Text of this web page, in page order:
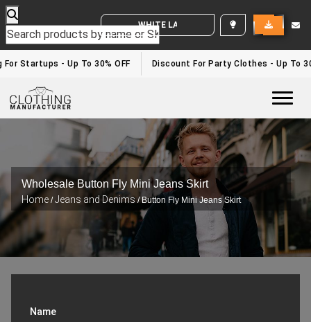
WHITE LABEL ENQUIRY
For Startups - Up To 30% OFF Discount For Party Clothes - Up To
Wholesale Button Fly Mini Jeans Skirt
Home /Jeans and Denims/ Button Fly Mini Jeans Skirt